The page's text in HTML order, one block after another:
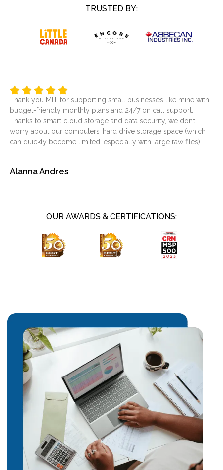
TRUSTED BY:
Thank you MIT for supporting small businesses like mine with
budget-friendly monthly plans and 24/7 on call support.
Thanks to smart cloud storage and data security, we don’t
worry about our computers’ hard drive storage space (which
can quickly become limited, especially with large raw files).
Alanna Andres
OUR AWARDS & CERTIFICATIONS: